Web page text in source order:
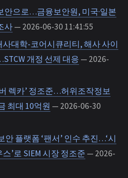
안으로…금융보안원, 미국·일본
사— 2026-06-30 11:41:55
대학-코어시큐리티, 해사 사이
개정 선제 대응 — 2026-
렉카’ 정조준…허위조작정보
최대 10억원 — 2026-06-30
안 플랫폼 ‘팬서’ 인수 추진…‘시
’로 SIEM 시장 정조준 — 2026-